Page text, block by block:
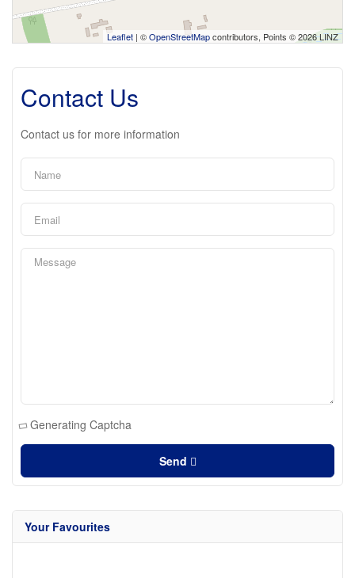
Leaflet | ©OpenStreetMapcontributors, Points © 2026 LINZ
Contact Us
Contact us for more information
Generating Captcha
Send
Your Favourites